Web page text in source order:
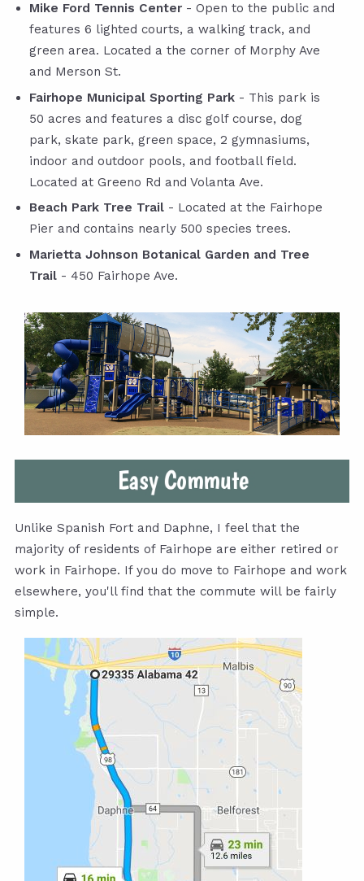
Mike Ford Tennis Center - Open to the public and
features 6 lighted courts, a walking track, and
green area. Located a the corner of Morphy Ave
and Merson St.
Fairhope Municipal Sporting Park - This park is
50 acres and features a disc golf course, dog
park, skate park, green space, 2 gymnasiums,
indoor and outdoor pools, and football field.
Located at Greeno Rd and Volanta Ave.
Beach Park Tree Trail - Located at the Fairhope
Pier and contains nearly 500 species trees.
Marietta Johnson Botanical Garden and Tree
Trail - 450 Fairhope Ave.
Unlike Spanish Fort and Daphne, I feel that the
majority of residents of Fairhope are either retired or
work in Fairhope. If you do move to Fairhope and work
elsewhere, you'll find that the commute will be fairly
simple.